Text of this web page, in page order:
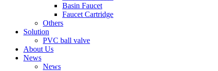
Basin Faucet
Faucet Cartridge
Others
Solution
PVC ball valve
About Us
News
News